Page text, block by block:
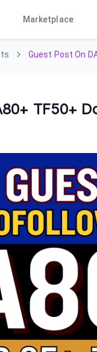
Marketplace
Guest Post On
TF50+